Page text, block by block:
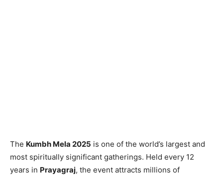
The Kumbh Mela 2025 is one of the world’s largest and
most spiritually significant gatherings. Held every 12
years in Prayagraj, the event attracts millions of